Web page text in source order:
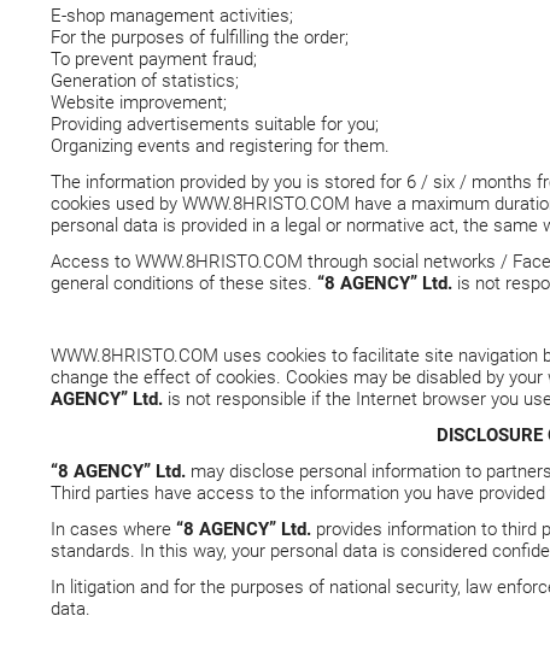
E-shop management activities;
For the purposes of fulfilling the order;
To prevent payment fraud;
Generation of statistics;
Website improvement;
Providing advertisements suitable for you;
Organizing events and registering for them.
The information provided by you is stored for 6 / six / months
cookies used by WWW.8HRISTO.COM have a maximum
personal data is provided in a legal or normative act, the
Access to WWW.8HRISTO.COM through social networks /
general conditions of these sites. “8 AGENCY” Ltd.is not
WWW.8HRISTO.COM uses cookies to facilitate site navigation
change the effect of cookies. Cookies may be disabled by
AGENCY” Ltd.is not responsible if the Internet browser you
“8 AGENCY” Ltd. may disclose personal information to
Third parties have access to the information you have
In cases where “8 AGENCY” Ltd.provides information to third
standards. In this way, your personal data is considered
In litigation and for the purposes of national security, law
data.